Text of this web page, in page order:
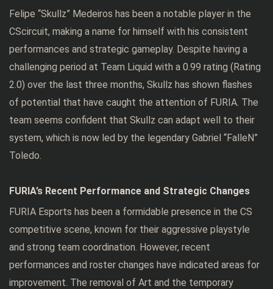
Felipe “Skullz” Medeiros has been a notable player in the
CScircuit, making a name for himself with his consistent
performances and strategic gameplay. Despite having a
challenging period at Team Liquid with a 0.99 rating (Rating
2.0) over the last three months, Skullz has shown flashes
of potential that have caught the attention of FURIA. The
team seems confident that Skullz can adapt well to their
system, which is now led by the legendary Gabriel “FalleN”
Toledo.
FURIA’s Recent Performance and Strategic Changes
FURIA Esports has been a formidable presence in the CS
competitive scene, known for their aggressive playstyle
and strong team coordination. However, recent
performances and roster changes have indicated areas for
improvement. The removal of Art and the temporary